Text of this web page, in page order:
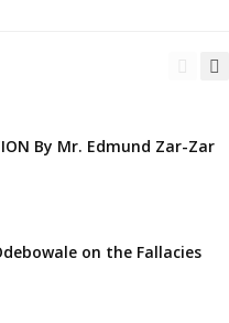
By Mr. Edmund Zar-Zar
on the Fallacies